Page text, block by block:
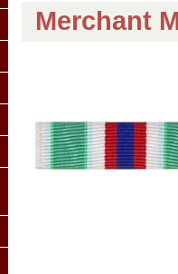
Merchant